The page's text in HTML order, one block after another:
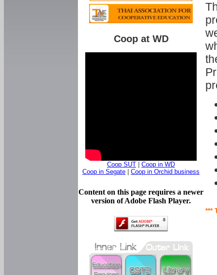
***
Coop at WD
Coop SUT
Coop in WD
Coop in Segate
Coop in Orchid business
Content on this page requires a newer
version of Adobe Flash Player.